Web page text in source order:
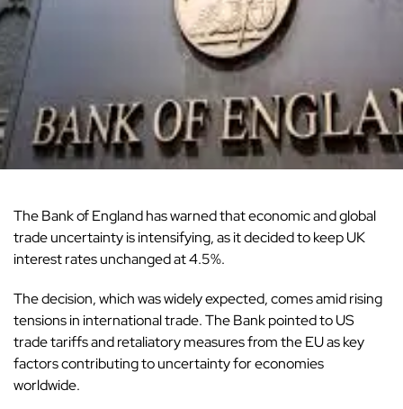
The Bank of England has warned that economic and global
trade uncertainty is intensifying, as it decided to keepUK
interest rates unchanged at 4.5%.
The decision, which was widely expected, comes amid rising
tensions in internationaltrade. The Bank pointed to US
trade tariffs and retaliatory measures from the EU as key
factors contributing to uncertainty for economies
worldwide.